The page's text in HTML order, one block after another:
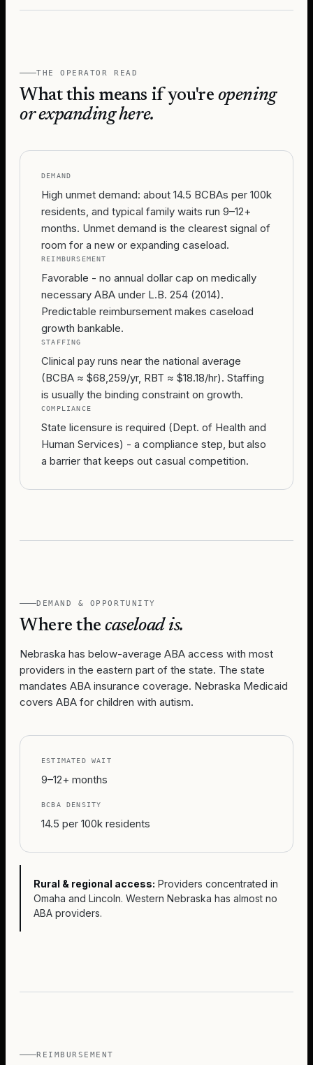
THE OPERATOR READ
What this means if you're opening
or expanding here.
DEMAND
High unmet demand: about 14.5 BCBAs per 100k
residents, and typical family waits run 9–12+
months. Unmet demand is the clearest signal of
room for a new or expanding caseload.
REIMBURSEMENT
Favorable - no annual dollar cap on medically
necessary ABA under L.B. 254 (2014).
Predictable reimbursement makes caseload
growth bankable.
STAFFING
Clinical pay runs near the national average
(BCBA ≈ $68,259/yr, RBT ≈ $18.18/hr). Staffing
is usually the binding constraint on growth.
COMPLIANCE
State licensure is required (Dept. of Health and
Human Services) - a compliance step, but also
a barrier that keeps out casual competition.
DEMAND & OPPORTUNITY
Where thecaseload is.
Nebraska has below-average ABA access with most
providers in the eastern part of the state. The state
mandates ABA insurance coverage. Nebraska Medicaid
covers ABA for children with autism.
ESTIMATED WAIT
9–12+ months
BCBA DENSITY
14.5 per 100k residents
Rural & regional access: Providers concentrated in
Omaha and Lincoln. Western Nebraska has almost no
ABA providers.
REIMBURSEMENT